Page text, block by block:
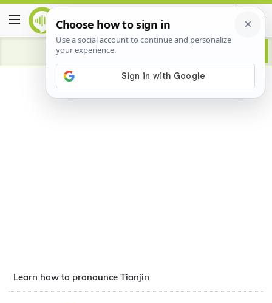
Advertisement
Learn how to pronounce Tianjin